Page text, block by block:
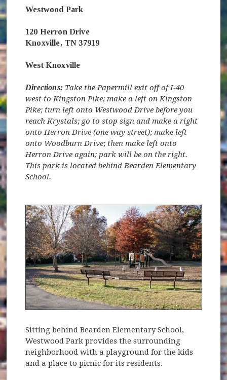
Westwood Park
120 Herron Drive
Knoxville, TN 37919
West Knoxville
Directions:Take the Papermill exit off of I-40
west to Kingston Pike; make a left on Kingston
Pike; turn left onto Westwood Drive before you
reach Krystals; go to stop sign and make a right
onto Herron Drive (one way street); make left
onto Woodburn Drive; then make left onto
Herron Drive again; park will be on the right.
This park is located behind Bearden Elementary
School.
Sitting behind Bearden Elementary School,
Westwood Park provides the surrounding
neighborhood with a playground for the kids
and a place to picnic for its residents.